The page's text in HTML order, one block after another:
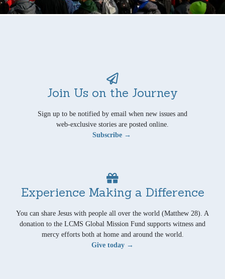
Join Us on the Journey
Sign up to be notified by email when new issues and
web-exclusive stories are posted online.
Subscribe →
Experience Making a Difference
You can share Jesus with people all over the world (Matthew 28). A
donation to the LCMS Global Mission Fund supports witness and
mercy efforts both at home and around the world.
Give today →